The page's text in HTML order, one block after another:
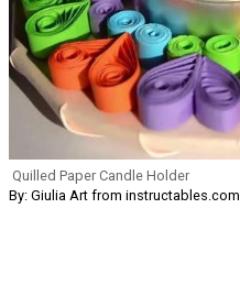
Quilled Paper Candle Holder
By: Giulia Art from instructables.com